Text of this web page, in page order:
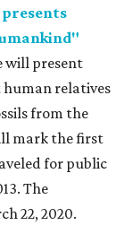
presents
will present
human relatives
from the
mark the first
for public
The
22, 2020.